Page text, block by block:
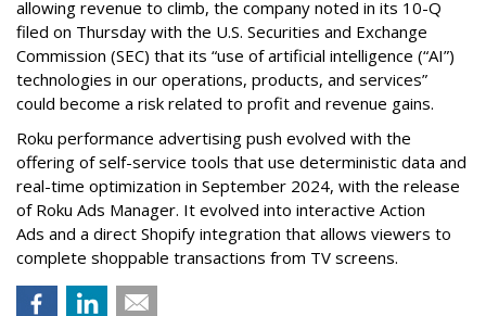
allowing revenue to climb, the company noted in its 10-Q
filed on Thursday with the U.S. Securities and Exchange
Commission (SEC) that its “use of artificial intelligence (“AI”)
technologies in our operations, products, and services”
could become a risk related to profit and revenue gains.
Roku performance advertising push evolved with the
offering of self-service tools that use deterministic data and
real-time optimization in September 2024, with the release
of Roku Ads Manager. It evolved into interactive Action
Ads and a direct Shopify integration that allows viewers to
complete shoppable transactions from TV screens.